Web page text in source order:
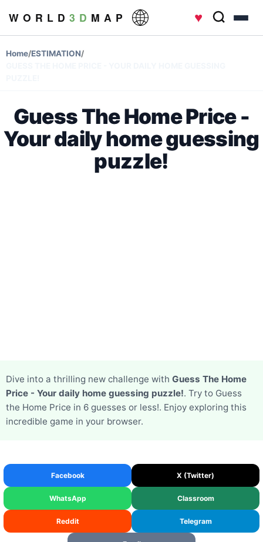
W O R L D 3 D M A P ♥
Home/ESTIMATION/
Guess The Home Price -
Your daily home guessing
puzzle!
Dive into a thrilling new challenge with Guess The Home
Price - Your daily home guessing puzzle!. Try to Guess
the Home Price in 6 guesses or less!. Enjoy exploring this
incredible game in your browser.
Facebook X (Twitter)
WhatsApp Classroom
Reddit Telegram